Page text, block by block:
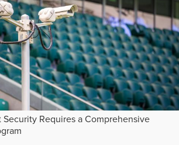
Security Requires a Comprehensive